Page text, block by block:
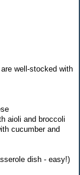
well-stocked with
aioli and broccoli
cucumber and
dish - easy!)